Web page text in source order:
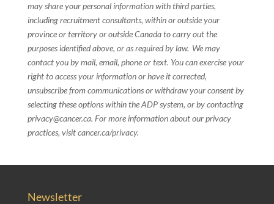
may share your personal information with third parties,
including recruitment consultants, within or outside your
province or territory or outside Canada to carry out the
purposes identified above, or as required by law. We may
contact you by mail, email, phone or text. You can exercise your
right to access your information or have it corrected,
unsubscribe from communications or withdraw your consent by
selecting these options within the ADP system, or by contacting
privacy@cancer.ca. For more information about our privacy
practices, visit cancer.ca/privacy.
Newsletter